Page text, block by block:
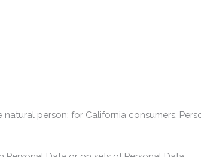
person; for California consumers,